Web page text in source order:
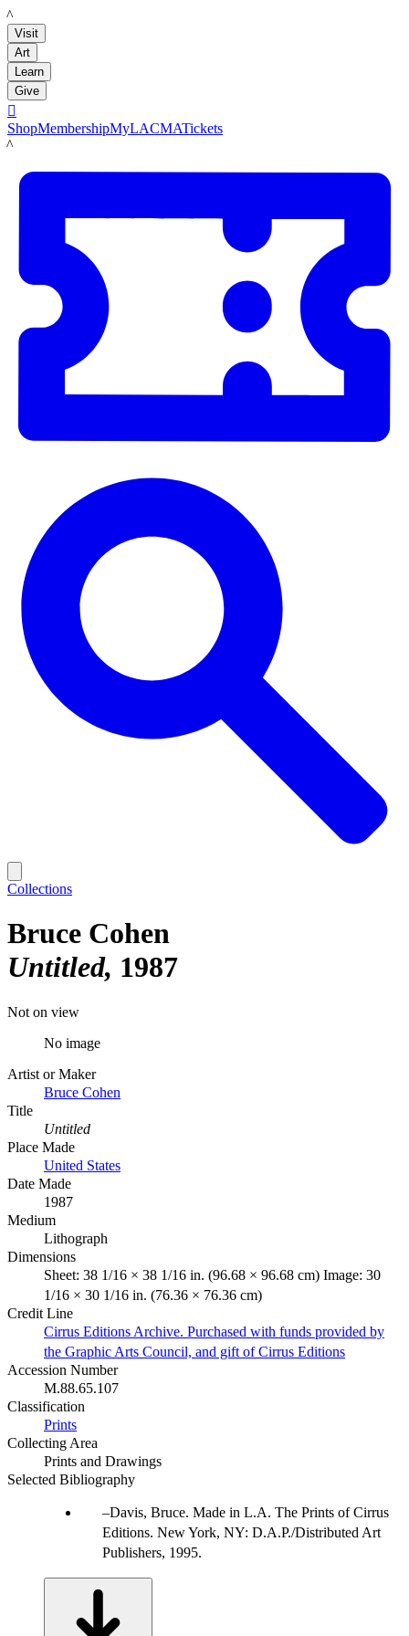
LACMA
Visit
Art
Learn
Give

ShopMembershipMyLACMATickets
LACMA
Collections
Bruce Cohen
Untitled 1987
Not on view
No image
Artist or Maker
Bruce Cohen
Title
Untitled
Place Made
United States
Date Made
1987
Medium
Lithograph
Dimensions
Sheet: 38 1/16 × 38 1/16 in. (96.68 × 96.68 cm) Image: 30
1/16 × 30 1/16 in. (76.36 × 76.36 cm)
Credit Line
Cirrus Editions Archive. Purchased with funds provided by
the Graphic Arts Council, and gift of Cirrus Editions
Accession Number
M.88.65.107
Classification
Prints
Collecting Area
Prints and Drawings
Selected Bibliography
Davis, Bruce. Made in L.A. The Prints of Cirrus
Editions. New York, NY: D.A.P./Distributed Art
Publishers, 1995.